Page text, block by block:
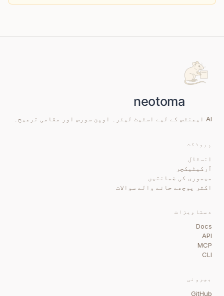
AI ایجنٹس کے لیے اسٹیٹ لیئر۔ اوپن سورس اور مقامی ترجیح۔
پروڈکٹ
انسٹال
آرکیٹیکچر
میموری کی ضمانتیں
اکثر پوچھے جانے والے سوالات
دستاویزات
Docs
API
MCP
CLI
بیرونی
GitHub